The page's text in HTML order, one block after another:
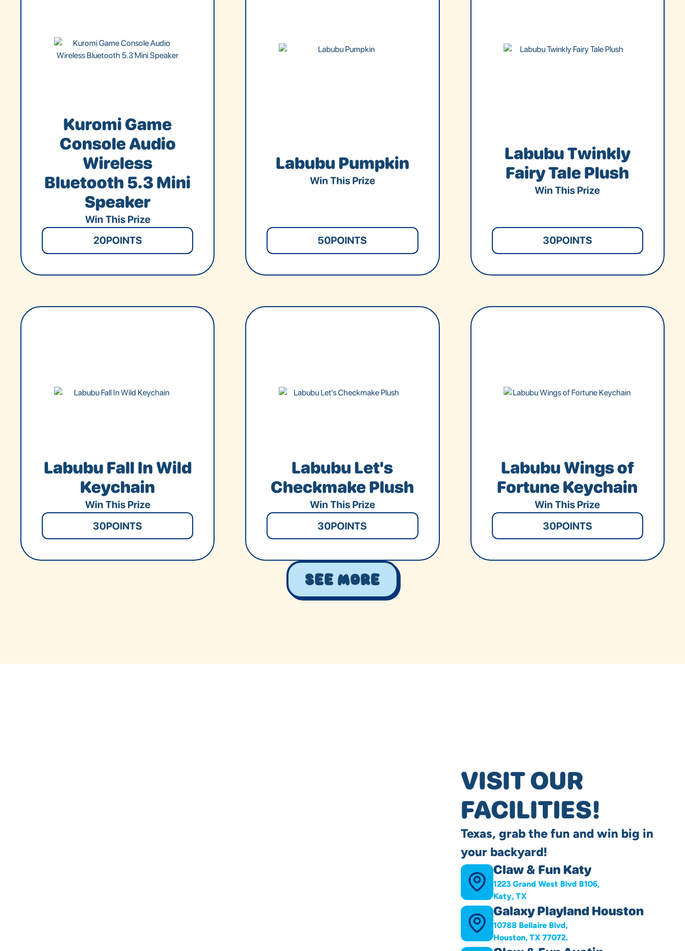
Kuromi Game
Console Audio
Wireless
Bluetooth 5.3 Mini
Speaker
Win This Prize
20POINTS
Labubu Pumpkin
Win This Prize
50POINTS
Labubu Twinkly
Fairy Tale Plush
Win This Prize
30POINTS
Labubu Fall In Wild
Keychain
Win This Prize
30POINTS
Labubu Let's
Checkmake Plush
Win This Prize
30POINTS
Labubu Wings of
Fortune Keychain
Win This Prize
30POINTS
See More
VISIT OUR
FACILITIES!
Texas, grab the fun and win big in
your backyard!
Claw & Fun Katy
1223 Grand West Blvd B106,
Katy, TX
Galaxy Playland Houston
10788 Bellaire Blvd,
Houston, TX 77072.